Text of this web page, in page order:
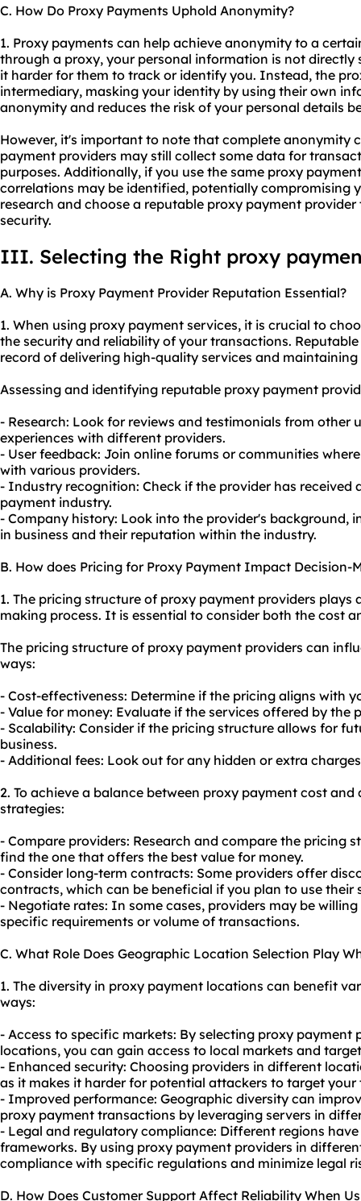
C. How Do Proxy Payments Uphold Anonymity?
1. Proxy payments can help achieve anonymity to a
through a proxy, your personal information is not
it harder for them to track or identify you. Instead, the
intermediary, masking your identity by using their own
anonymity and reduces the risk of your personal details
However, it's important to note that complete anonymity
payment providers may still collect some data for
purposes. Additionally, if you use the same proxy
correlations may be identified, potentially compromising
research and choose a reputable proxy payment
security.
III. Selecting the Right proxy
A. Why is Proxy Payment Provider Reputation Essential?
1. When using proxy payment services, it is crucial to
the security and reliability of your transactions.
record of delivering high-quality services and
Assessing and identifying reputable proxy payment
- Research: Look for reviews and testimonials from other
experiences with different providers.
- User feedback: Join online forums or communities
with various providers.
- Industry recognition: Check if the provider has
payment industry.
- Company history: Look into the provider's background,
in business and their reputation within the industry.
B. How does Pricing for Proxy Payment Impact Decision-
1. The pricing structure of proxy payment providers
making process. It is essential to consider both the cost
The pricing structure of proxy payment providers can
ways:
- Cost-effectiveness: Determine if the pricing aligns with
- Value for money: Evaluate if the services offered by the
- Scalability: Consider if the pricing structure allows for
business.
- Additional fees: Look out for any hidden or extra
2. To achieve a balance between proxy payment cost
strategies:
- Compare providers: Research and compare the pricing
find the one that offers the best value for money.
- Consider long-term contracts: Some providers offer
contracts, which can be beneficial if you plan to use their
- Negotiate rates: In some cases, providers may be
specific requirements or volume of transactions.
C. What Role Does Geographic Location Selection Play
1. The diversity in proxy payment locations can benefit
ways:
- Access to specific markets: By selecting proxy
locations, you can gain access to local markets and
- Enhanced security: Choosing providers in different
as it makes it harder for potential attackers to target
- Improved performance: Geographic diversity can
proxy payment transactions by leveraging servers in
- Legal and regulatory compliance: Different regions
frameworks. By using proxy payment providers in
compliance with specific regulations and minimize legal
D. How Does Customer Support Affect Reliability When